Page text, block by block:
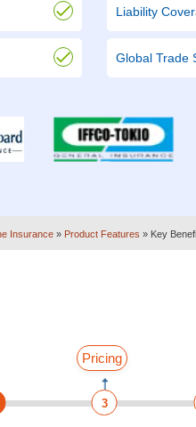
Liability
Global Trade
Insurance » Product Features » Key
Pricing
3